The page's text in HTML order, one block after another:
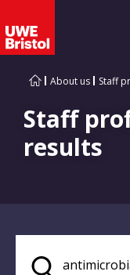
About us Staff
Staff
results